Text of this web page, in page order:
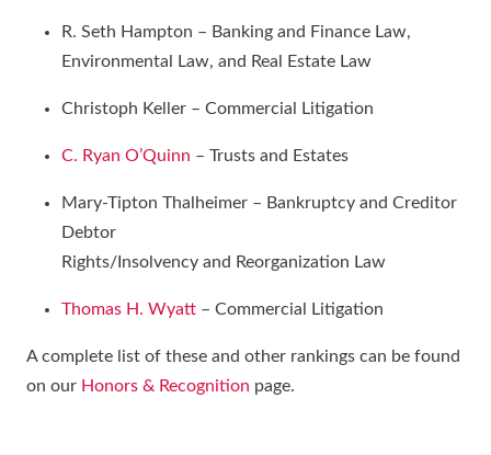
R. Seth Hampton – Banking and Finance Law,
Environmental Law, and Real Estate Law
Christoph Keller – Commercial Litigation
C. Ryan O’Quinn – Trusts and Estates
Mary-Tipton Thalheimer – Bankruptcy and Creditor
Debtor
Rights/Insolvency and Reorganization Law
Thomas H. Wyatt – Commercial Litigation
A complete list of these and other rankings can be found
on our Honors & Recognition page.